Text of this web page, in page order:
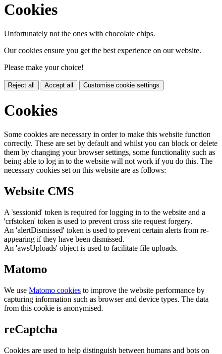
Cookies
Unfortunately not the ones with chocolate chips.
Our cookies ensure you get the best experience on our website.
Please make your choice!
Reject all Accept all Customise cookie settings
Cookies
Some cookies are necessary in order to make this website function
correctly. These are set by default and whilst you can block or delete
them by changing your browser settings, some functionality such as
being able to log in to the website will not work if you do this. The
necessary cookies set on this website are as follows:
Website CMS
A 'sessionid' token is required for logging in to the website and a
'crfstoken' token is used to prevent cross site request forgery.
An 'alertDismissed' token is used to prevent certain alerts from re-
appearing if they have been dismissed.
An 'awsUploads' object is used to facilitate file uploads.
Matomo
We use Matomo cookies to improve the website performance by
capturing information such as browser and device types. The data
from this cookie is anonymised.
reCaptcha
Cookies are used to help distinguish between humans and bots on